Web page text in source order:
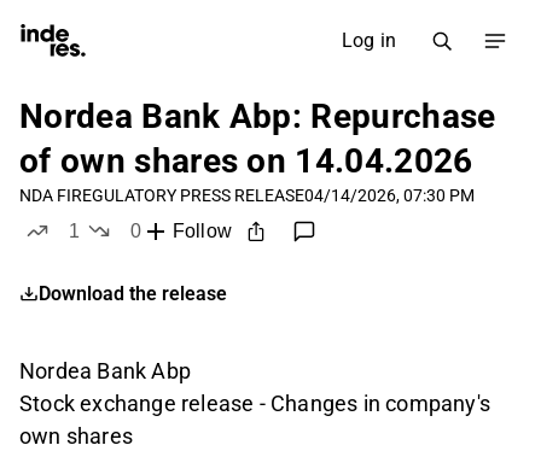
Log in
Nordea Bank Abp: Repurchase
of own shares on 14.04.2026
NDA FIREGULATORY PRESS RELEASE04/14/2026, 07:30 PM
1
0
Follow
Download the release
Nordea Bank Abp
Stock exchange release - Changes in company's
own shares